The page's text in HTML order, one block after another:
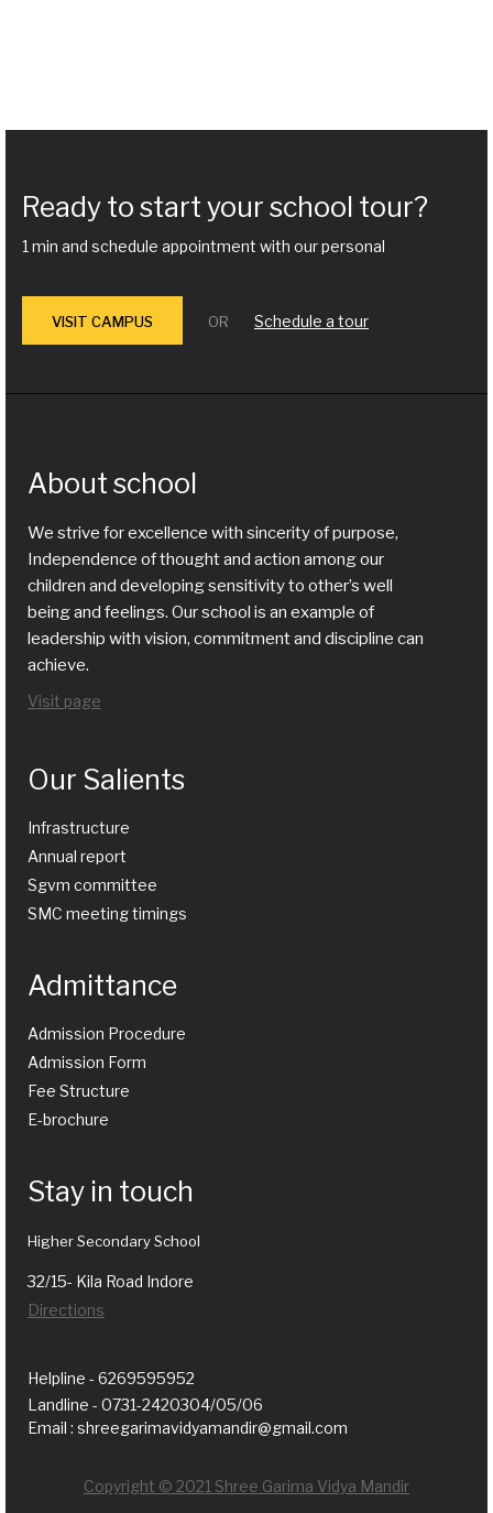
Ready to start your school tour?
1 min and schedule appointment with our personal
VISIT CAMPUS OR Schedule a tour
About school
We strive for excellence with sincerity of purpose,
Independence of thought and action among our
children and developing sensitivity to other’s well
being and feelings. Our school is an example of
leadership with vision, commitment and discipline can
achieve.
Visit page
Our Salients
Infrastructure
Annual report
Sgvm committee
SMC meeting timings
Admittance
Admission Procedure
Admission Form
Fee Structure
E-brochure
Stay in touch
Higher Secondary School
32/15- Kila Road Indore
Directions
Helpline - 6269595952
Landline - 0731-2420304/05/06
Email : shreegarimavidyamandir@gmail.com
Copyright © 2021 Shree Garima Vidya Mandir